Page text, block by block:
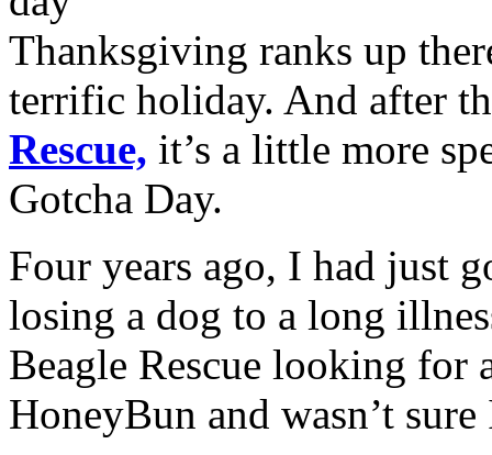
Thanksgiving ranks up
terrific holiday. And after
Rescue, it’s a little more
Gotcha Day.
Four years ago, I had just
losing a dog to a long
Beagle Rescue looking for
HoneyBun and wasn’t